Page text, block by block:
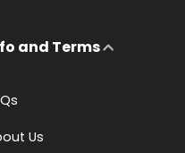
and Terms
Us